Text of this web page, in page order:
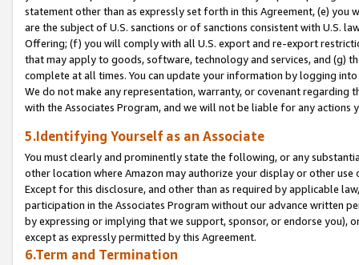
statement other than as expressly set forth in this Agreement, (e)
are the subject of U.S. sanctions or of sanctions consistent with U.S.
Offering; (f) you will comply with all U.S. export and re-export
that may apply to goods, software, technology and services, and (g)
complete at all times. You can update your information by logging
We do not make any representation, warranty, or covenant regarding
with the Associates Program, and we will not be liable for any actions
5.Identifying Yourself as an Associate
You must clearly and prominently state the following, or any
other location where Amazon may authorize your display or other use
Except for this disclosure, and other than as required by applicable
participation in the Associates Program without our advance written
by expressing or implying that we support, sponsor, or endorse you),
except as expressly permitted by this Agreement.
6.Term and Termination